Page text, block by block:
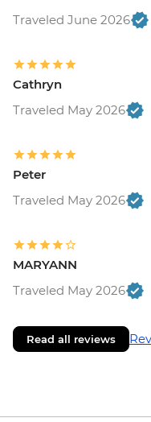
Traveled June 2026
Cathryn
Traveled May 2026
Peter
Traveled May 2026
MARYANN
Traveled May 2026
Read all reviews